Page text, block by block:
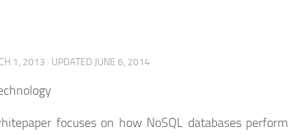
1, 2013 · UPDATED JUNE 6, 2014
focuses on how NoSQL databases perform